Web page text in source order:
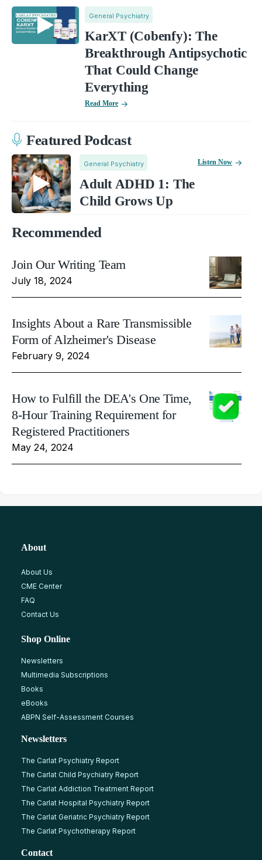
General Psychiatry
KarXT (Cobenfy): The
Breakthrough Antipsychotic
That Could Change
Everything
Read More
Featured Podcast
General Psychiatry
Adult ADHD 1: The
Child Grows Up
Listen Now
Recommended
Join Our Writing Team
July 18, 2024
Insights About a Rare Transmissible
Form of Alzheimer's Disease
February 9, 2024
How to Fulfill the DEA's One Time,
8-Hour Training Requirement for
Registered Practitioners
May 24, 2024
About
About Us
CME Center
FAQ
Contact Us
Shop Online
Newsletters
Multimedia Subscriptions
Books
eBooks
ABPN Self-Assessment Courses
Newsletters
The Carlat Psychiatry Report
The Carlat Child Psychiatry Report
The Carlat Addiction Treatment Report
The Carlat Hospital Psychiatry Report
The Carlat Geriatric Psychiatry Report
The Carlat Psychotherapy Report
Contact